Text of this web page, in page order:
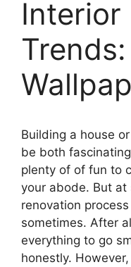
Interior
Building a house
be both
plenty of of fun to
your abode. But at
renovation
sometimes. After
everything to go
honestly.